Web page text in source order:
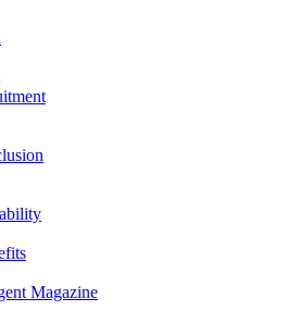
Magazine